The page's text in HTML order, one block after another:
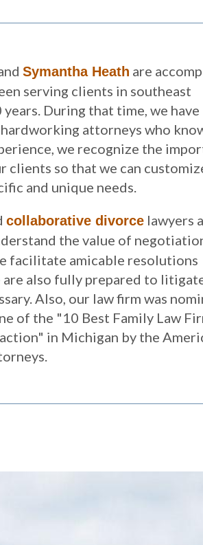
Symantha Heath are
serving clients in southeast
During that time, we have
attorneys who
we recognize the
so that we can
and unique needs.
collaborative divorce lawyers
the value of
facilitate amicable resolutions
are also fully prepared to
Also, our law firm was
of the "10 Best Family Law
in Michigan by the